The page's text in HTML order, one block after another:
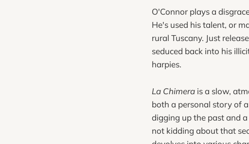
O'Connor plays a
He's used his talent, or
rural Tuscany. Just
seduced back into his
harpies.
La Chimera is a slow,
both a personal story of
digging up the past and
not kidding about that